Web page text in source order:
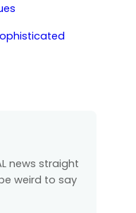
news straight
weird to say